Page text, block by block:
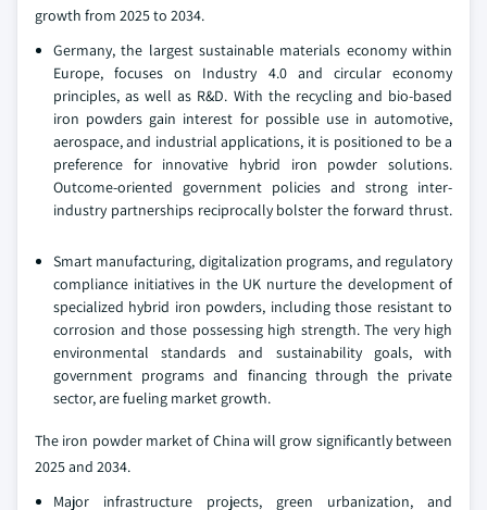
growth from 2025 to 2034.
Germany, the largest sustainable materials economy within
Europe, focuses on Industry 4.0 and circular economy
principles, as well as R&D. With the recycling and bio-based
iron powders gain interest for possible use in automotive,
aerospace, and industrial applications, it is positioned to be a
preference for innovative hybrid iron powder solutions.
Outcome-oriented government policies and strong inter-
industry partnerships reciprocally bolster the forward thrust.
Smart manufacturing, digitalization programs, and regulatory
compliance initiatives in the UK nurture the development of
specialized hybrid iron powders, including those resistant to
corrosion and those possessing high strength. The very high
environmental standards and sustainability goals, with
government programs and financing through the private
sector, are fueling market growth.
The iron powder market of China will grow significantly between
2025 and 2034.
Major infrastructure projects, green urbanization, and